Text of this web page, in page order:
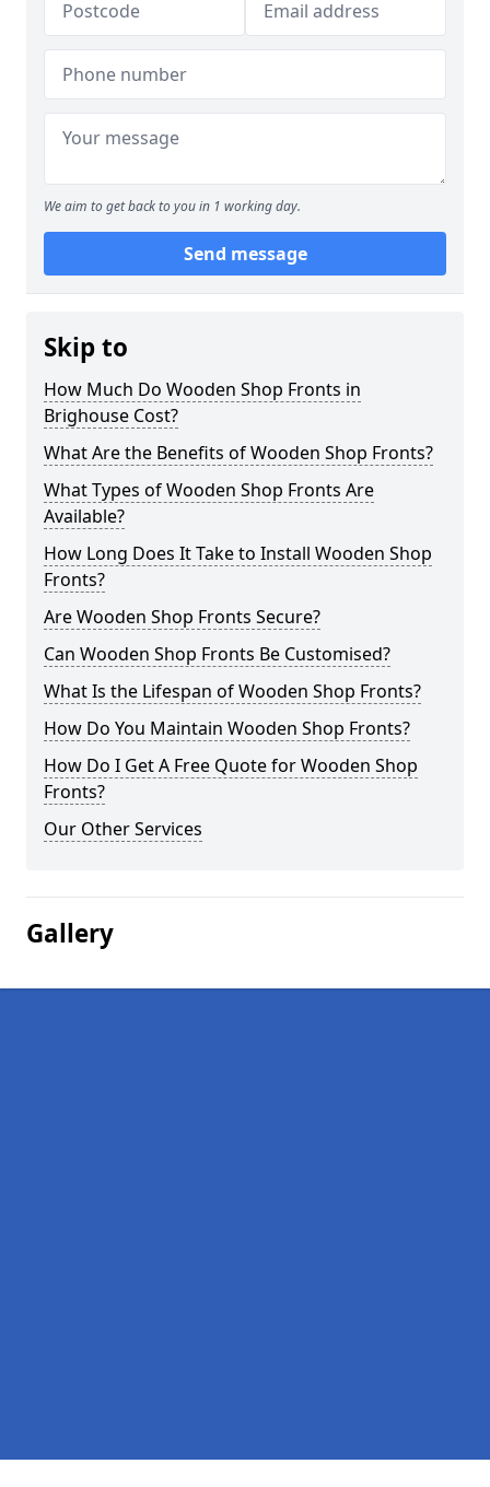
We aim to get back to you in 1 working day.
Send message
Skip to
How Much Do Wooden Shop Fronts in
Brighouse Cost?
What Are the Benefits of Wooden Shop Fronts?
What Types of Wooden Shop Fronts Are
Available?
How Long Does It Take to Install Wooden Shop
Fronts?
Are Wooden Shop Fronts Secure?
Can Wooden Shop Fronts Be Customised?
What Is the Lifespan of Wooden Shop Fronts?
How Do You Maintain Wooden Shop Fronts?
How Do I Get A Free Quote for Wooden Shop
Fronts?
Our Other Services
Gallery